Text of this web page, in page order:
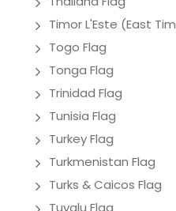
Timor L'Este (East
Togo Flag
Tonga Flag
Trinidad Flag
Tunisia Flag
Turkey Flag
Turkmenistan Flag
Turks & Caicos Flag
Tuvalu Flag